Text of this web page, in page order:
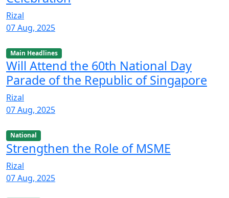
Rizal
07 Aug, 2025
Main Headlines
Will Attend the 60th National Day
Parade of the Republic of Singapore
Rizal
07 Aug, 2025
National
Strengthen the Role of MSME
Rizal
07 Aug, 2025